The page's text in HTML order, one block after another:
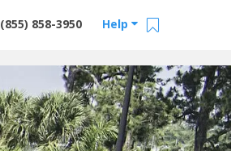
Help
(855) 858-3950